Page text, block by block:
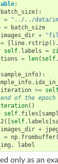
:
batch_size):
=
"../../data/
=
batch_size
images_dir +
= line. rstrip() .
self. labels =
= len( self.
sample_info):
.
iteration >=
of the epoch
()
self. files
([ self. labels
images_dir +
= np. frombuffer(
, label
only as an